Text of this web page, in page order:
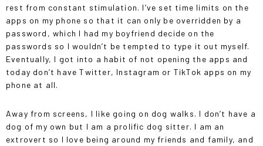
rest from constant stimulation. I’ve set time limits on the
apps on my phone so that it can only be overridden by a
password, which I had my boyfriend decide on the
passwords so I wouldn’t be tempted to type it out myself.
Eventually, I got into a habit of not opening the apps and
today don’t have Twitter, Instagram or TikTok apps on my
phone at all.
Away from screens, I like going on dog walks. I don’t have a
dog of my own but I am a prolific dog sitter. I am an
extrovert so I love being around my friends and family, and